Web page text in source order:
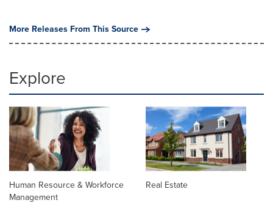
More Releases From This Source
Explore
Human Resource & Workforce
Management
Real Estate